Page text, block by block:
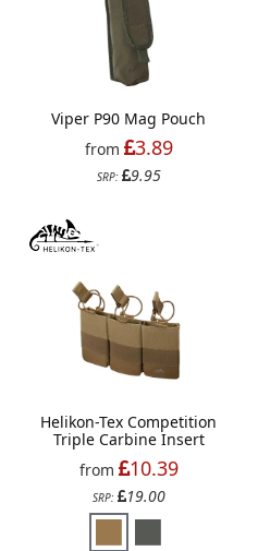
Viper P90 Mag Pouch
from
3.89
SRP: 9.95
Helikon-Tex Competition
Triple Carbine Insert
from
10.39
SRP: 19.00